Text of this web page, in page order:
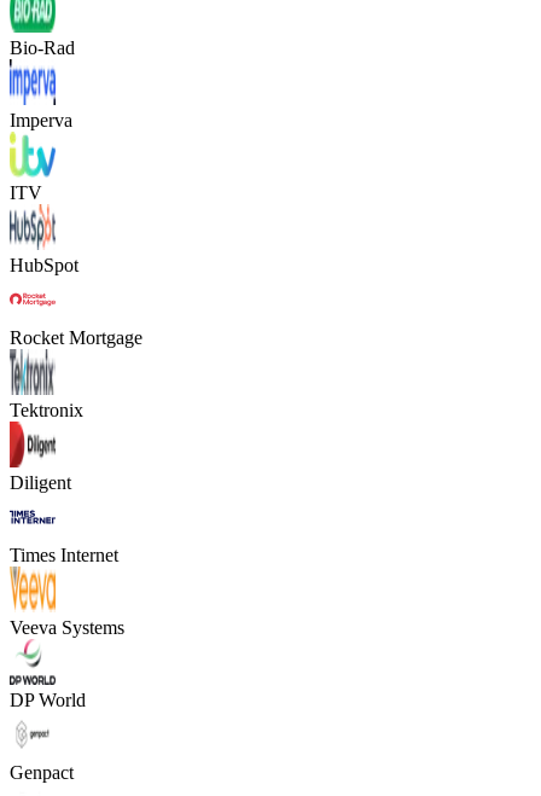
Bio-Rad
Imperva
ITV
HubSpot
Rocket Mortgage
Tektronix
Diligent
Times Internet
Veeva Systems
DP World
Genpact